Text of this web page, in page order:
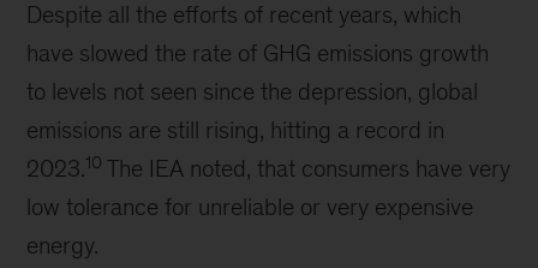
Despite all the efforts of recent years, which
have slowed the rate of GHG emissions growth
to levels not seen since the depression, global
emissions are still rising, hitting a record in
2023.10 The IEA noted, that consumers have very
low tolerance for unreliable or very expensive
energy.